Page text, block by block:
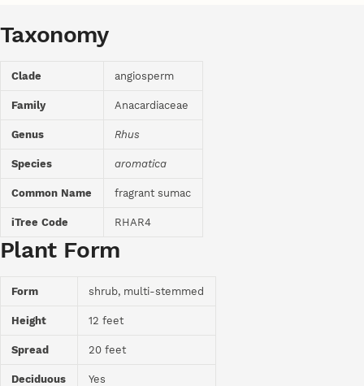
Taxonomy
Clade angiosperm
Family Anacardiaceae
Genus Rhus
Species aromatica
Common Name fragrant sumac
iTree Code RHAR4
Plant Form
Form shrub, multi-stemmed
Height 12 feet
Spread 20 feet
Deciduous Yes